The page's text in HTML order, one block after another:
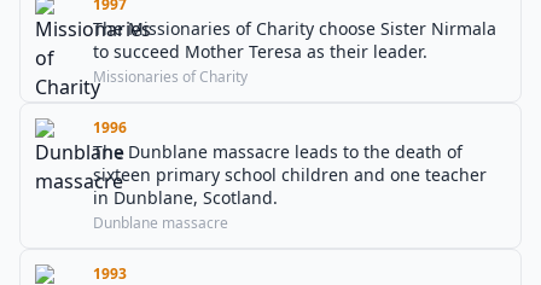
1997
The Missionaries of Charity choose Sister Nirmala
to succeed Mother Teresa as their leader.
Missionaries of Charity
1996
The Dunblane massacre leads to the death of
sixteen primary school children and one teacher
in Dunblane, Scotland.
Dunblane massacre
1993